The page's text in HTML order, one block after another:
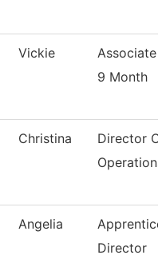
Vickie
Associate
9 Month
Christina
Director
Operations
Angelia
Director